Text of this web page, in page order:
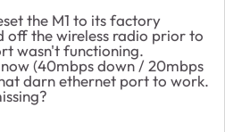
the M1 to its factory
off the wireless radio prior to
wasn't functioning.
(40mbps down / 20mbps
darn ethernet port to work.